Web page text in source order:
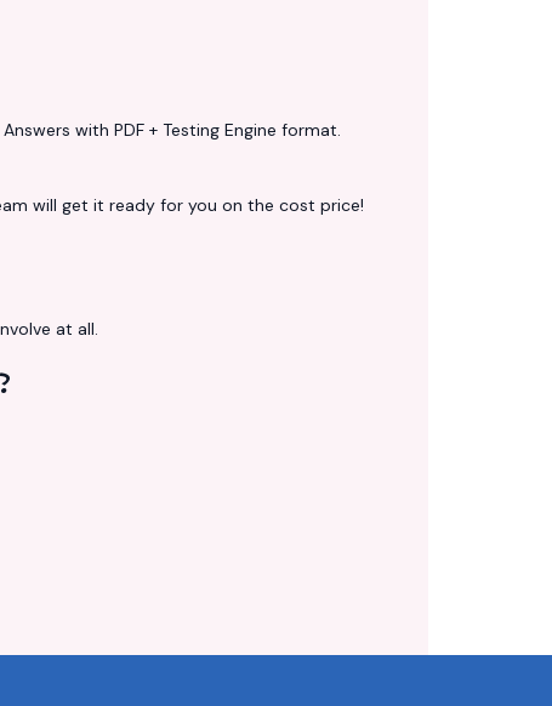
with PDF + Testing Engine format.
will get it ready for you on the cost price!
at all.